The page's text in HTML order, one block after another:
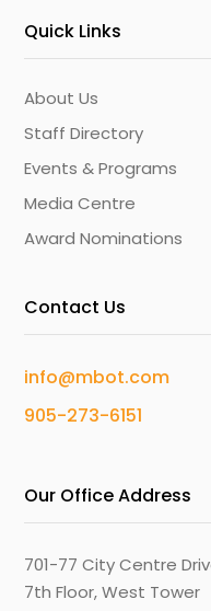
Quick Links
About Us
Staff Directory
Events & Programs
Media Centre
Award Nominations
Contact Us
info@mbot.com
905-273-6151
Our Office Address
701-77 City Centre
7th Floor, West Tower